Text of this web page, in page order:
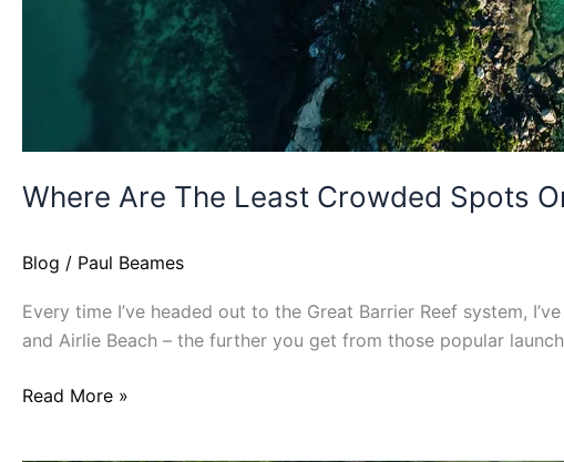
Where Are The Least Crowded Spots
Blog / Paul Beames
Every time I’ve headed out to the Great Barrier Reef system,
and Airlie Beach – the further you get from those popular
Read More »